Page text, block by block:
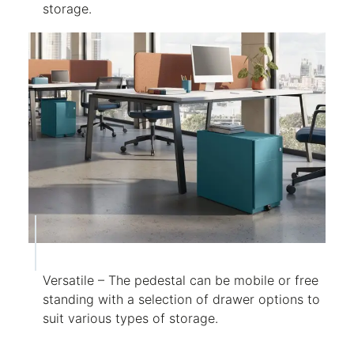
storage.
Versatile – The pedestal can be mobile or free
standing with a selection of drawer options to
suit various types of storage.